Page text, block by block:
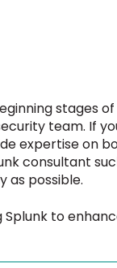
stages
team. If
expertise on
consultant
as possible.
Splunk to